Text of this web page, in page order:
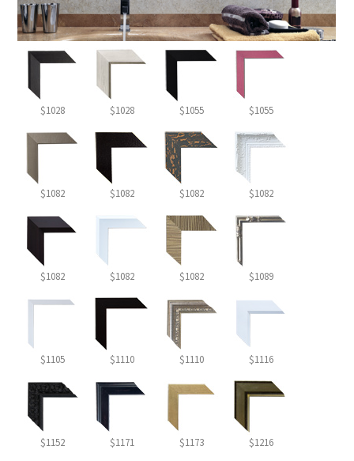
$1028 $1028 $1055 $1055
$1082 $1082 $1082 $1082
$1082 $1082 $1082 $1089
$1105 $1110 $1110 $1116
$1152 $1171 $1173 $1216